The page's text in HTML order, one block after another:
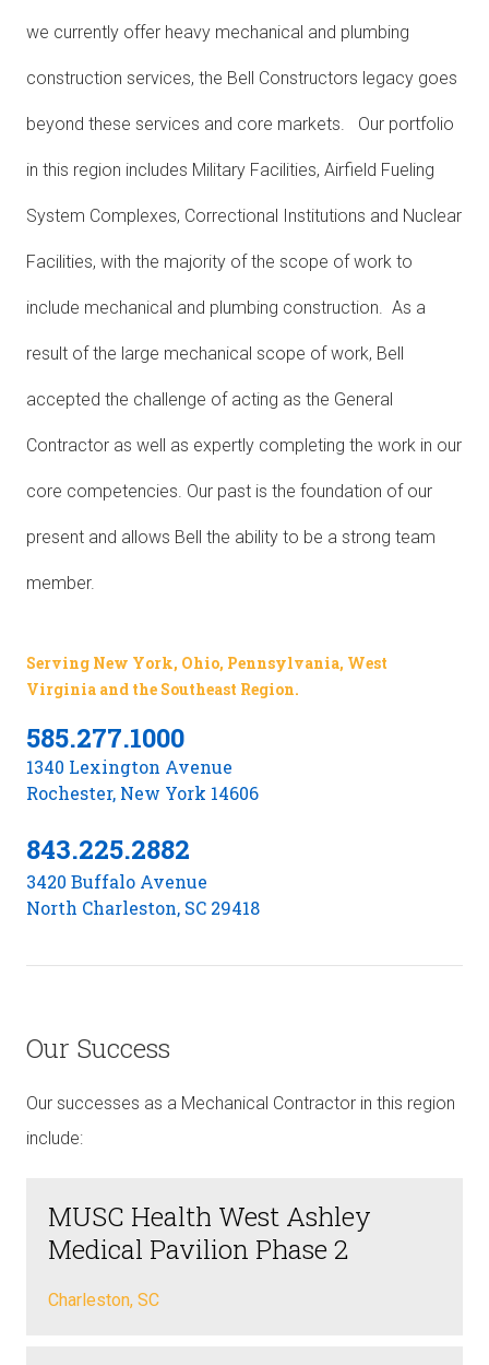
we currently offer heavy mechanical and plumbing
construction services, the Bell Constructors legacy goes
beyond these services and core markets. Our portfolio
in this region includes Military Facilities, Airfield Fueling
System Complexes, Correctional Institutions and Nuclear
Facilities, with the majority of the scope of work to
include mechanical and plumbing construction. As a
result of the large mechanical scope of work, Bell
accepted the challenge of acting as the General
Contractor as well as expertly completing the work in our
core competencies. Our past is the foundation of our
present and allows Bell the ability to be a strong team
member.
Serving New York, Ohio, Pennsylvania, West
Virginia and the Southeast Region.
585.277.1000
1340 Lexington Avenue
Rochester, New York 14606
843.225.2882
3420 Buffalo Avenue
North Charleston, SC 29418
Our Success
Our successes as a Mechanical Contractor in this region
include:
MUSC Health West Ashley
Medical Pavilion Phase 2
Charleston, SC